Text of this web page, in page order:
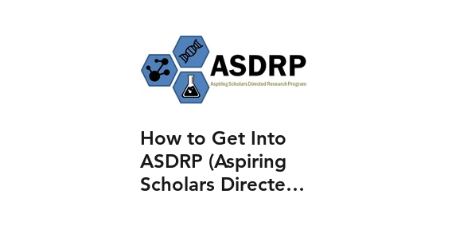
Program)
How to Get Into
ASDRP (Aspiring
Scholars Directed